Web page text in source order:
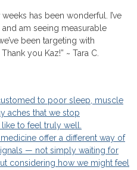
has been wonderful. I’ve
am seeing measurable
been targeting with
you Kaz!” ~ Tara C.